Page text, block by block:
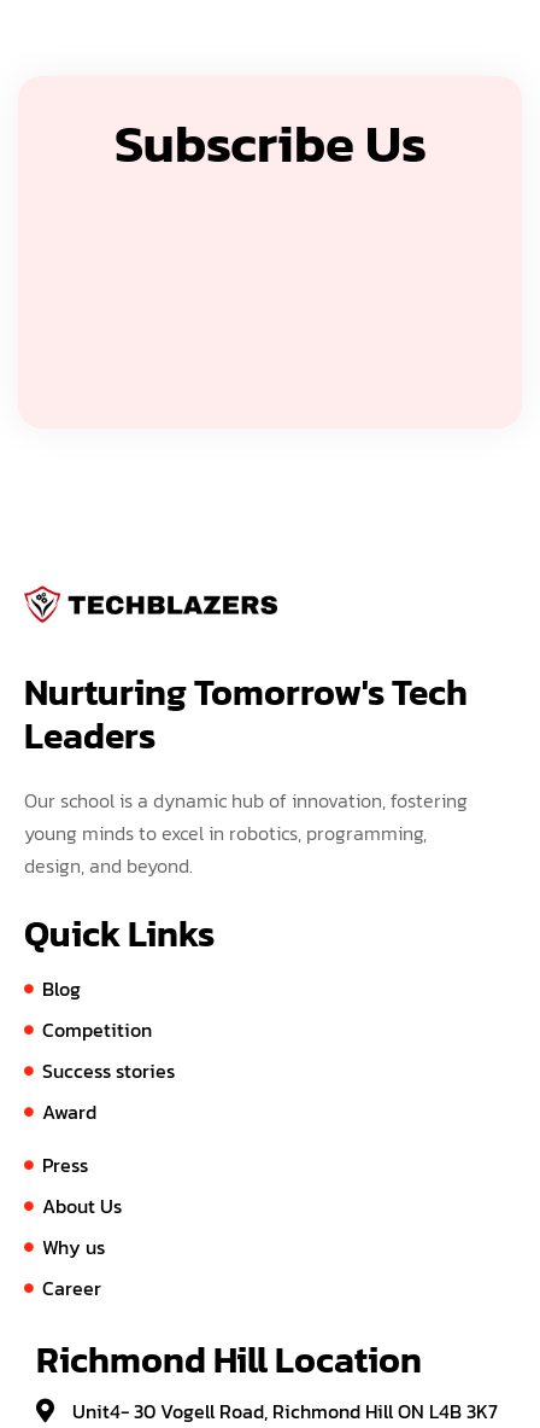
Subscribe Us
Nurturing Tomorrow's Tech
Leaders
Our school is a dynamic hub of innovation, fostering
young minds to excel in robotics, programming,
design, and beyond.
Quick Links
Blog
Competition
Success stories
Award
Press
About Us
Why us
Career
Richmond Hill Location
Unit4- 30 Vogell Road, Richmond Hill ON L4B 3K7